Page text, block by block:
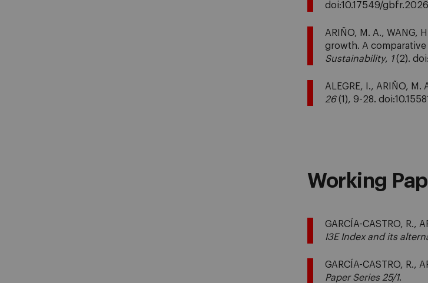
doi:10.17549/
ARIÑO, M. A.,
growth. A
Sustainability, 1(2).
ALEGRE, I., ARIÑO,
26(1), 9-28.
Working
GARCÍA-CASTRO, R.,
I3E Index and its
GARCÍA-CASTRO, R.,
Paper Series 25/1.